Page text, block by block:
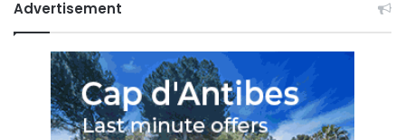
Advertisement